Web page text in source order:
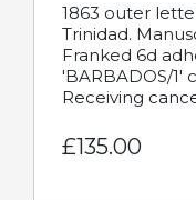
1863 outer
Trinidad.
Franked 6d
'BARBADOS/1'
Receiving
£135.00